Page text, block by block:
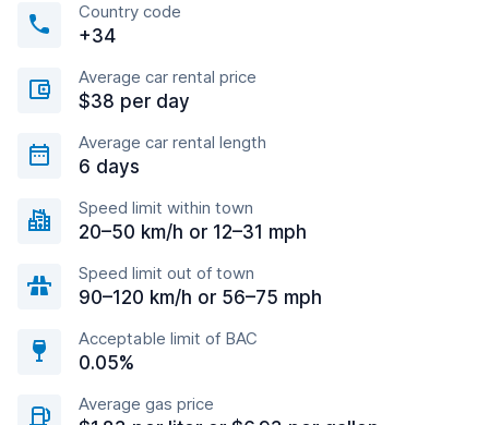
Country code
+34
Average car rental price
$38 per day
Average car rental length
6 days
Speed limit within town
20–50 km/h or 12–31 mph
Speed limit out of town
90–120 km/h or 56–75 mph
Acceptable limit of BAC
0.05%
Average gas price